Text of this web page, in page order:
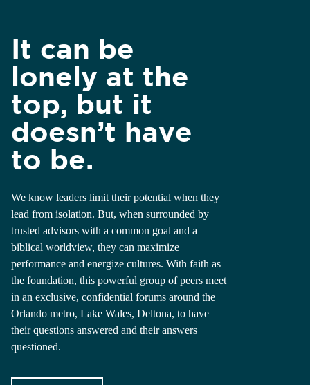
It can be
lonely at the
top, but it
doesn’t have
to be.
We know leaders limit their potential when they
lead from isolation. But, when surrounded by
trusted advisors with a common goal and a
biblical worldview, they can maximize
performance and energize cultures. With faith as
the foundation, this powerful group of peers meet
in an exclusive, confidential forums around the
Orlando metro, Lake Wales, Deltona, to have
their questions answered and their answers
questioned.